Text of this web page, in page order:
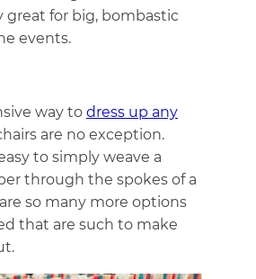
great for big, bombastic
events.
way to dress up any
are no exception.
to simply weave a
through the spokes of a
so many more options
that are such to make